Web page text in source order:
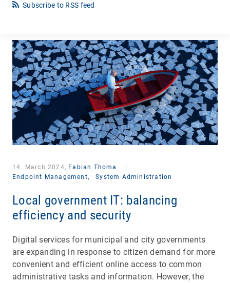
Subscribe to RSS feed
14. March 2024, Fabian Thoma
Endpoint Management,
System Administration
Local government IT: balancing
efficiency and security
Digital services for municipal and city governments
are expanding in response to citizen demand for more
convenient and efficient online access to common
administrative tasks and information. However, the